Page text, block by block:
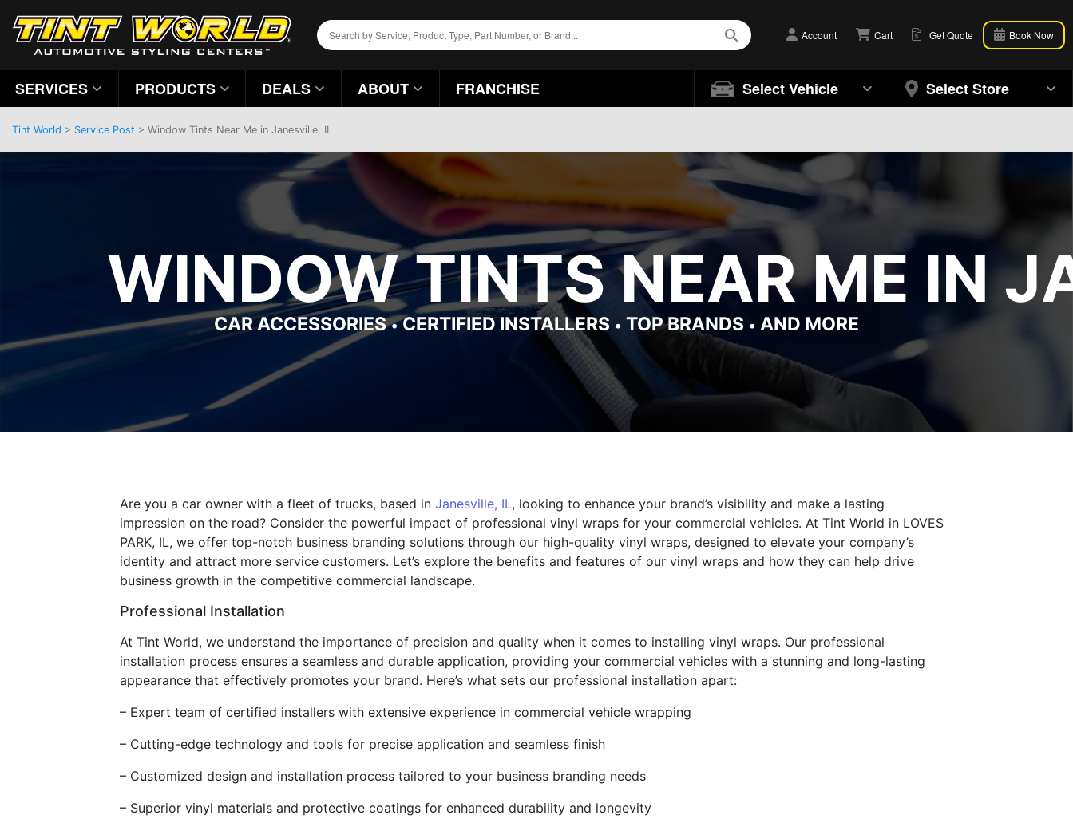
Account Cart Get Quote Book Now
SERVICES PRODUCTS DEALS ABOUT FRANCHISE Select Vehicle Select Store
Tint World > Service Post > Window Tints Near Me in Janesville, IL
WINDOW TINTS NEAR ME IN
CAR ACCESSORIES•CERTIFIED INSTALLERS • TOP BRANDS • AND MORE
Are you a car owner with a fleet of trucks, based in Janesville, IL, looking to enhance your brand’s visibility and make a lasting
impression on the road? Consider the powerful impact of professional vinyl wraps for your commercial vehicles. At Tint World in LOVES
PARK, IL, we offer top-notch business branding solutions through our high-quality vinyl wraps, designed to elevate your company’s
identity and attract more service customers. Let’s explore the benefits and features of our vinyl wraps and how they can help drive
business growth in the competitive commercial landscape.
Professional Installation
At Tint World, we understand the importance of precision and quality when it comes to installing vinyl wraps. Our professional
installation process ensures a seamless and durable application, providing your commercial vehicles with a stunning and long-lasting
appearance that effectively promotes your brand. Here’s what sets our professional installation apart:
– Expert team of certified installers with extensive experience in commercial vehicle wrapping
– Cutting-edge technology and tools for precise application and seamless finish
– Customized design and installation process tailored to your business branding needs
– Superior vinyl materials and protective coatings for enhanced durability and longevity